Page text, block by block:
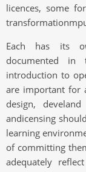
licences, some
Each has its
documented
introduction to
are important for
design,
andicensing
learning
of committing
adequately